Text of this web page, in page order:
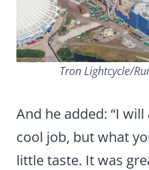
Tron Lightcycle/
And he added: “I
cool job, but what
little taste. It was